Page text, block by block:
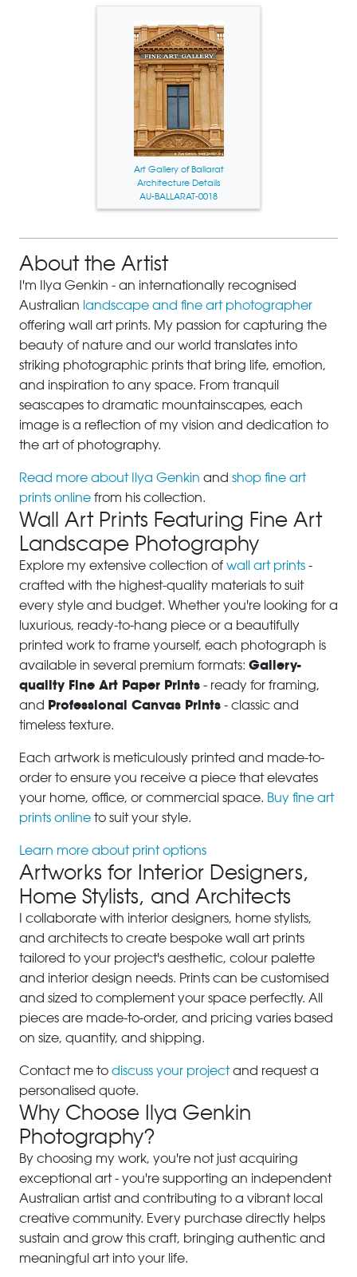
Art Gallery of Ballarat
Architecture Details
AU-BALLARAT-0018
About the Artist
I'm Ilya Genkin - an internationally recognised
Australian landscape and fine art photographer
offering wall art prints. My passion for capturing the
beauty of nature and our world translates into
striking photographic prints that bring life, emotion,
and inspiration to any space. From tranquil
seascapes to dramatic mountainscapes, each
image is a reflection of my vision and dedication to
the art of photography.
Read more about Ilya Genkin and shop fine art
prints online from his collection.
Wall Art Prints Featuring Fine Art
Landscape Photography
Explore my extensive collection of wall art prints -
crafted with the highest-quality materials to suit
every style and budget. Whether you're looking for a
luxurious, ready-to-hang piece or a beautifully
printed work to frame yourself, each photograph is
available in several premium formats: Gallery-
quality Fine Art Paper Prints - ready for framing,
and Professional Canvas Prints - classic and
timeless texture.
Each artwork is meticulously printed and made-to-
order to ensure you receive a piece that elevates
your home, office, or commercial space. Buy fine art
prints online to suit your style.
Learn more about print options
Artworks for Interior Designers,
Home Stylists, and Architects
I collaborate with interior designers, home stylists,
and architects to create bespoke wall art prints
tailored to your project's aesthetic, colour palette
and interior design needs. Prints can be customised
and sized to complement your space perfectly. All
pieces are made-to-order, and pricing varies based
on size, quantity, and shipping.
Contact me to discuss your projectand request a
personalised quote.
Why Choose Ilya Genkin
Photography?
By choosing my work, you're not just acquiring
exceptional art - you're supporting an independent
Australian artist and contributing to a vibrant local
creative community. Every purchase directly helps
sustain and grow this craft, bringing authentic and
meaningful art into your life.